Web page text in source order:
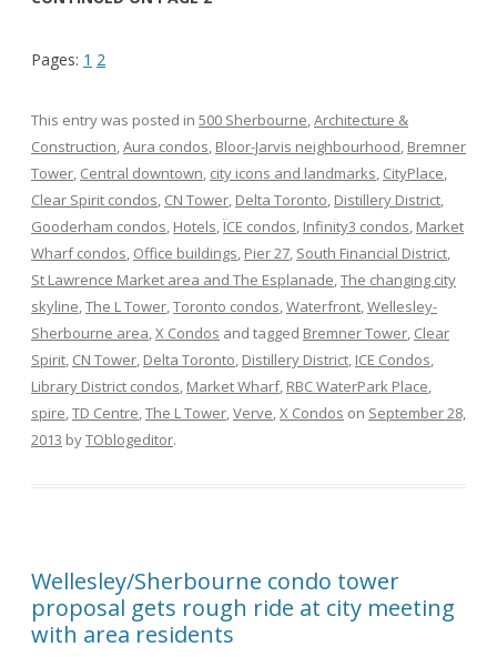
Pages: 1 2
This entry was posted in 500 Sherbourne Architecture &
Construction Aura condos Bloor-Jarvis neighbourhood Bremner
Tower Central downtown city icons and landmarks CityPlace
Clear Spirit condos CN Tower Delta Toronto Distillery District
Gooderham condos Hotels ÏCE condos Infinity3 condos Market
Wharf condos Office buildings Pier 27 South Financial District
St Lawrence Market area and The Esplanade The changing city
skyline The L Tower Toronto condos Waterfront Wellesley-
Sherbourne area X Condos and tagged Bremner Tower Clear
Spirit CN Tower Delta Toronto Distillery District ICE Condos
Library District condos Market Wharf, RBC WaterPark Place
spire TD Centre The L Tower Verve X Condos on September 28,
2013 byTOblogeditor.
Wellesley/Sherbourne condo tower
proposal gets rough ride at city meeting
with area residents